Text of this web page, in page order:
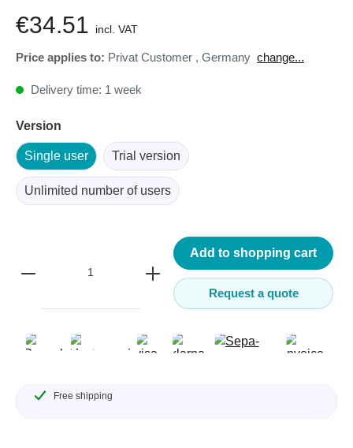
€34.51 incl. VAT
Price applies to: Privat Customer , Germany change...
Delivery time: 1 week
Version
Single user Trial version
Unlimited number of users
Add to shopping cart
Request a quote
Free shipping